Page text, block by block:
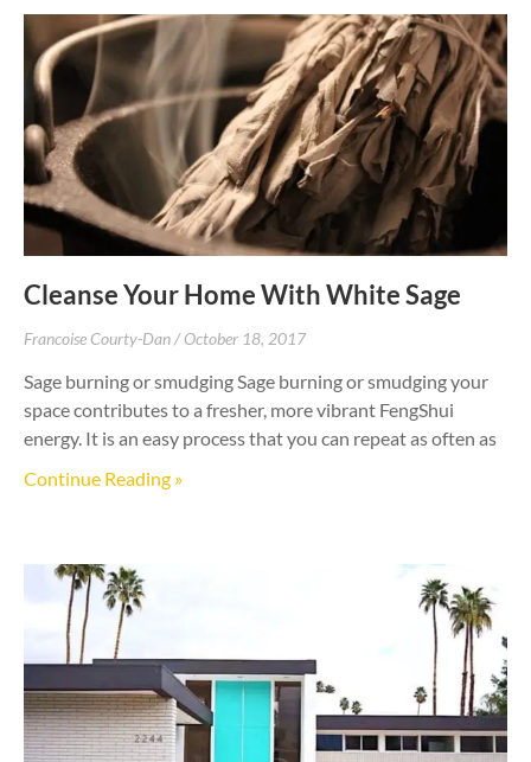
Cleanse Your Home With White Sage
Francoise Courty-Dan October 18, 2017
Sage burning or smudging Sage burning or smudging your
space contributes to a fresher, more vibrant FengShui
energy. It is an easy process that you can repeat as often as
Continue Reading »